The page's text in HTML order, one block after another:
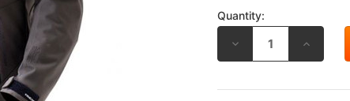
Quantity:
DECREASE
OF
TAICHI
INCREASE
OF
TAICHI